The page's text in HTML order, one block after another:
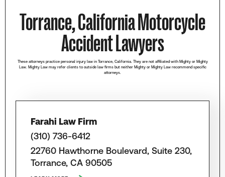
Torrance, California Motorcycle
Accident Lawyers
These attorneys practice personal injury law in Torrance, California. They are not affiliated with Mighty or Mighty
Law. Mighty Law may refer clients to outside law firms but neither Mighty or Mighty Law recommend specific
attorneys.
Farahi Law Firm
(310) 736-6412
22760 Hawthorne Boulevard, Suite 230,
Torrance, CA 90505